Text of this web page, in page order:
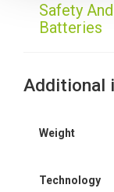
Safety
Batteries
Additional
Weight
Technology